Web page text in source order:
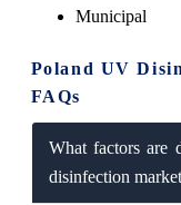
Municipal
Poland UV
FAQs
What factors are
disinfection